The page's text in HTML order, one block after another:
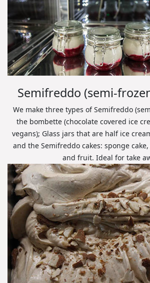
Semifreddo (semi-
We make three types of Semifreddo
the bombette (chocolate covered ice
vegans); Glass jars that are half ice
and the Semifreddo cakes: sponge
and fruit. Ideal for take